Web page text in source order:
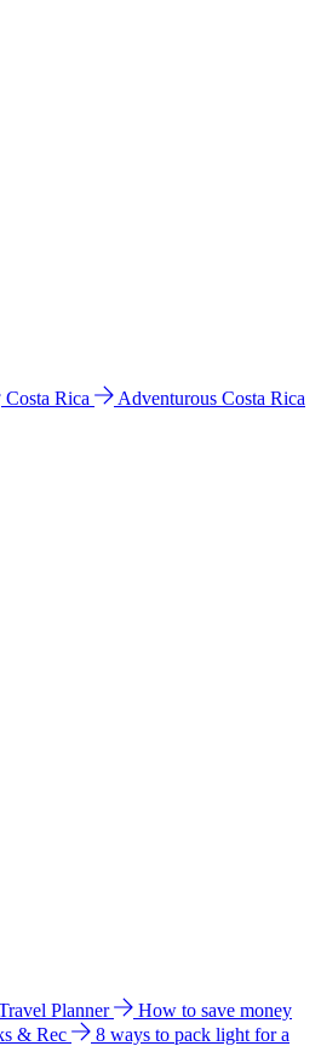
Costa Rica
Adventurous Costa Rica
Planner
How to save money
& Rec
8 ways to pack light for a